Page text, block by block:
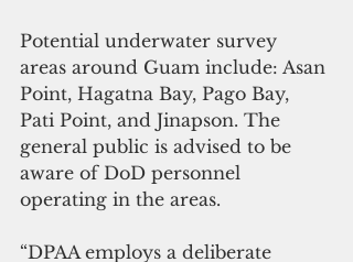
Potential underwater survey
areas around Guam include: Asan
Point, Hagatna Bay, Pago Bay,
Pati Point, and Jinapson. The
general public is advised to be
aware of DoD personnel
operating in the areas.
“DPAA employs a deliberate